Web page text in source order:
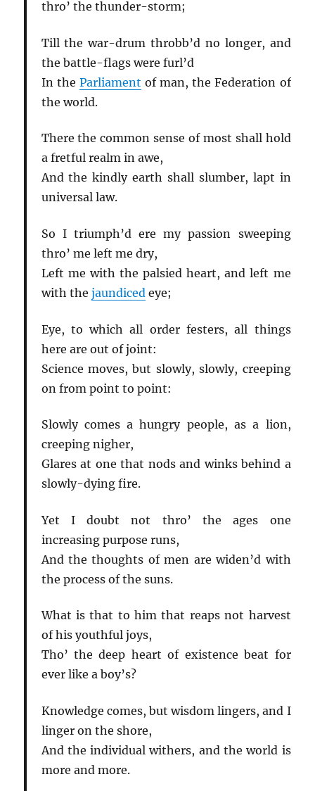
thro’ the thunder-storm;
Till the war-drum throbb’d no longer, and
the battle-flags were furl’d
In the Parliament of man, the Federation of
the world.
There the common sense of most shall hold
a fretful realm in awe,
And the kindly earth shall slumber, lapt in
universal law.
So I triumph’d ere my passion sweeping
thro’ me left me dry,
Left me with the palsied heart, and left me
with the jaundicedeye;
Eye, to which all order festers, all things
here are out of joint:
Science moves, but slowly, slowly, creeping
on from point to point:
Slowly comes a hungry people, as a lion,
creeping nigher,
Glares at one that nods and winks behind a
slowly-dying fire.
Yet I doubt not thro’ the ages one
increasing purpose runs,
And the thoughts of men are widen’d with
the process of the suns.
What is that to him that reaps not harvest
of his youthful joys,
Tho’ the deep heart of existence beat for
ever like a boy’s?
Knowledge comes, but wisdom lingers, and I
linger on the shore,
And the individual withers, and the world is
more and more.